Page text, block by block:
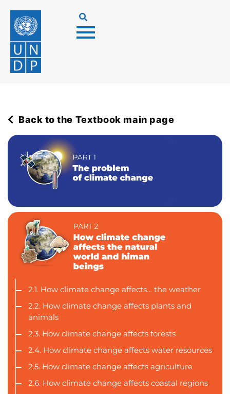
Back to the Textbook main page
2.1. How climate change affects… the weather
2.2. How climate change affects plants and
animals
2.3. How climate change affects forests
2.4. How climate change affects water resources
2.5. How climate change affects agriculture
2.6. How climate change affects coastal regions